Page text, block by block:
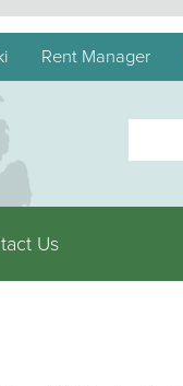
Rent Manager
Us